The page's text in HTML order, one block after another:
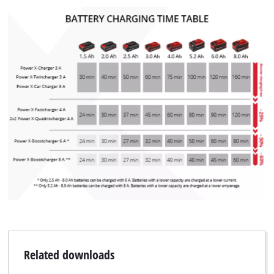
Related downloads